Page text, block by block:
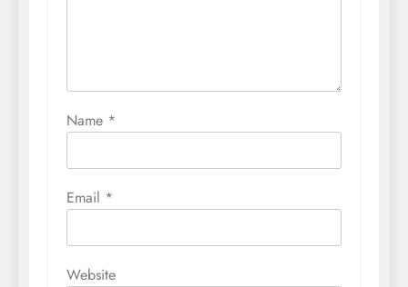
Name *
Email *
Website